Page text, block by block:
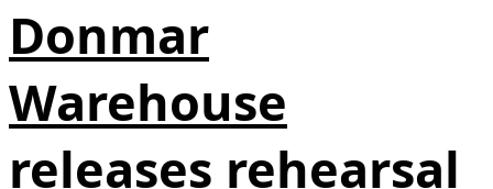
Donmar
Warehouse
releases rehearsal